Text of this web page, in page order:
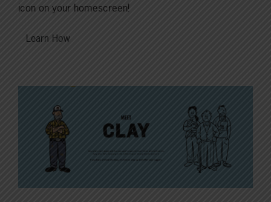
icon on your homescreen!
Learn How